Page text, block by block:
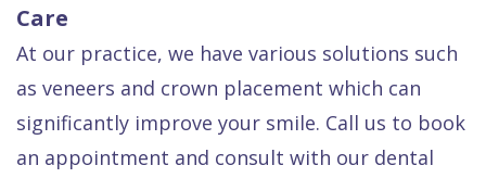
Care
At our practice, we have various solutions such
as veneers and crown placement which can
significantly improve your smile. Call us to book
an appointment and consult with our dental